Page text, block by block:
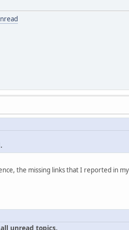
the missing links that I reported in my
unread topics.